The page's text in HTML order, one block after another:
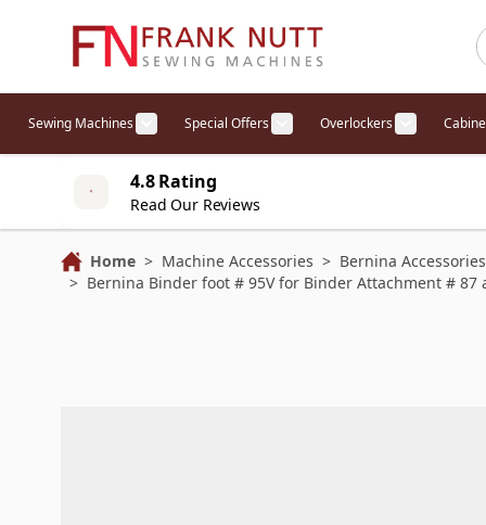
Sewing Machines Special Offers Overlockers
4.8 Rating
Read Our Reviews
Home > Machine Accessories > Bernina Accessories
> Bernina Binder foot # 95V for Binder Attachment # 87